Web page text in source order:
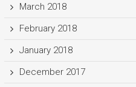
March 2018
February 2018
January 2018
December 2017